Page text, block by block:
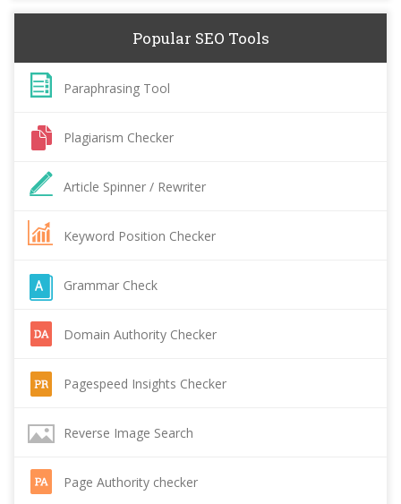
Popular SEO Tools
Paraphrasing Tool
Plagiarism Checker
Article Spinner / Rewriter
Keyword Position Checker
Grammar Check
Domain Authority Checker
Pagespeed Insights Checker
Reverse Image Search
Page Authority checker